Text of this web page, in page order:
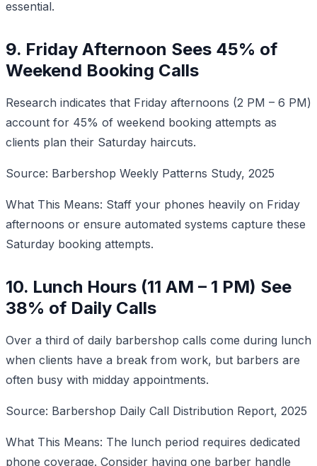
essential.
9. Friday Afternoon Sees 45% of
Weekend Booking Calls
Research indicates that Friday afternoons (2 PM – 6 PM)
account for 45% of weekend booking attempts as
clients plan their Saturday haircuts.
Source: Barbershop Weekly Patterns Study, 2025
What This Means: Staff your phones heavily on Friday
afternoons or ensure automated systems capture these
Saturday booking attempts.
10. Lunch Hours (11 AM – 1 PM) See
38% of Daily Calls
Over a third of daily barbershop calls come during lunch
when clients have a break from work, but barbers are
often busy with midday appointments.
Source: Barbershop Daily Call Distribution Report, 2025
What This Means: The lunch period requires dedicated
phone coverage. Consider having one barber handle